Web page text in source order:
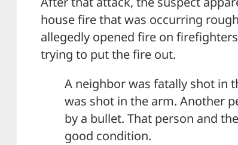
house fire that was occurring
allegedly opened fire on
trying to put the fire out.
A neighbor was fatally shot in
was shot in the arm. Another
by a bullet. That person and
good condition.